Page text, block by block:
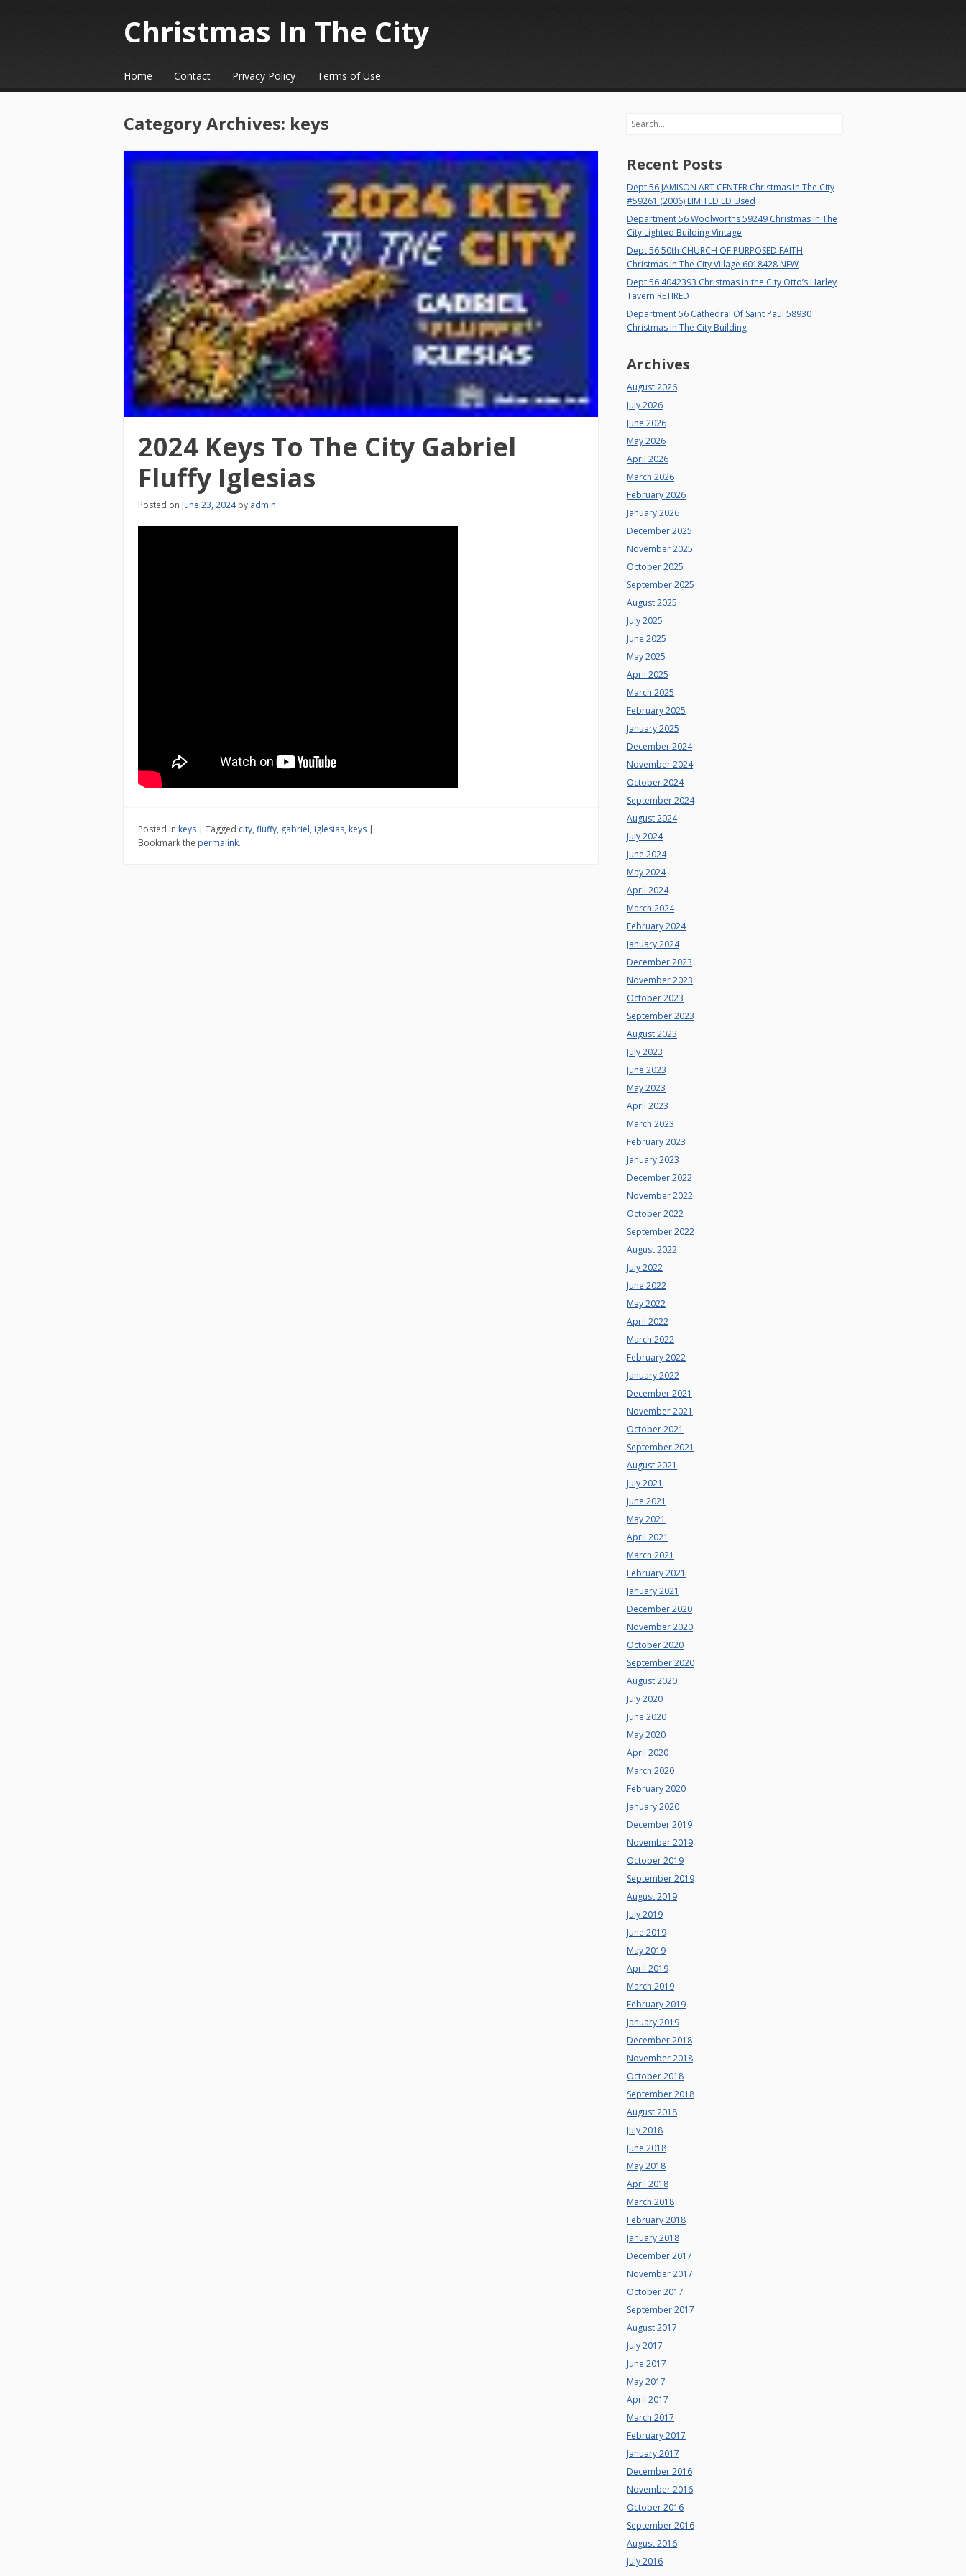
Christmas In The City
☰Menu
Skip to content
Home Contact Privacy Policy Terms of Use
Category Archives: keys
2024 Keys To The City Gabriel
Fluffy Iglesias
Posted on June 23, 2024by admin
Posted in keys | Tagged city, fluffy, gabriel, iglesias, keys |
Bookmark the permalink.
Search
Recent Posts
Dept 56 JAMISON ART CENTER Christmas In The City
#59261 (2006) LIMITED ED Used
Department 56 Woolworths 59249 Christmas In The
City Lighted Building Vintage
Dept 56 50th CHURCH OF PURPOSED FAITH
Christmas In The City Village 6018428 NEW
Dept 56 4042393 Christmas in the City Otto’s Harley
Tavern RETIRED
Department 56 Cathedral Of Saint Paul 58930
Christmas In The City Building
Archives
August 2026
July 2026
June 2026
May 2026
April 2026
March 2026
February 2026
January 2026
December 2025
November 2025
October 2025
September 2025
August 2025
July 2025
June 2025
May 2025
April 2025
March 2025
February 2025
January 2025
December 2024
November 2024
October 2024
September 2024
August 2024
July 2024
June 2024
May 2024
April 2024
March 2024
February 2024
January 2024
December 2023
November 2023
October 2023
September 2023
August 2023
July 2023
June 2023
May 2023
April 2023
March 2023
February 2023
January 2023
December 2022
November 2022
October 2022
September 2022
August 2022
July 2022
June 2022
May 2022
April 2022
March 2022
February 2022
January 2022
December 2021
November 2021
October 2021
September 2021
August 2021
July 2021
June 2021
May 2021
April 2021
March 2021
February 2021
January 2021
December 2020
November 2020
October 2020
September 2020
August 2020
July 2020
June 2020
May 2020
April 2020
March 2020
February 2020
January 2020
December 2019
November 2019
October 2019
September 2019
August 2019
July 2019
June 2019
May 2019
April 2019
March 2019
February 2019
January 2019
December 2018
November 2018
October 2018
September 2018
August 2018
July 2018
June 2018
May 2018
April 2018
March 2018
February 2018
January 2018
December 2017
November 2017
October 2017
September 2017
August 2017
July 2017
June 2017
May 2017
April 2017
March 2017
February 2017
January 2017
December 2016
November 2016
October 2016
September 2016
August 2016
July 2016